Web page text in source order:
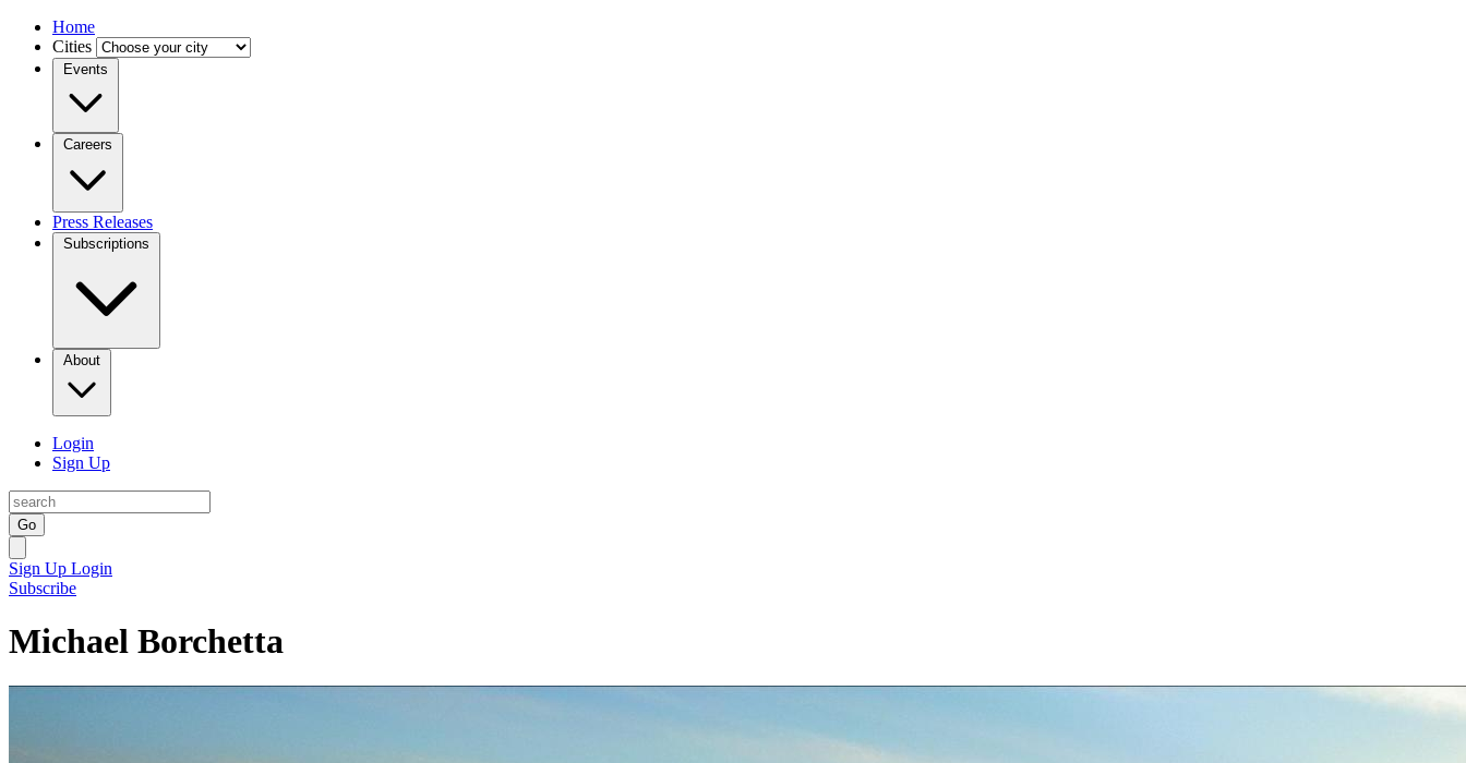
Home
Cities
Events
Careers
Press Releases
Subscriptions
About
Login
Sign Up
Go
Sign Up Login
Subscribe
Michael Borchetta